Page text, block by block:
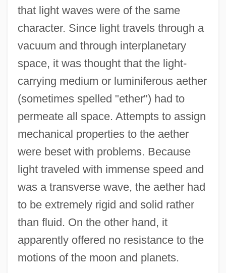
that light waves were of the same
character. Since light travels through a
vacuum and through interplanetary
space, it was thought that the light-
carrying medium or luminiferous aether
(sometimes spelled "ether") had to
permeate all space. Attempts to assign
mechanical properties to the aether
were beset with problems. Because
light traveled with immense speed and
was a transverse wave, the aether had
to be extremely rigid and solid rather
than fluid. On the other hand, it
apparently offered no resistance to the
motions of the moon and planets.